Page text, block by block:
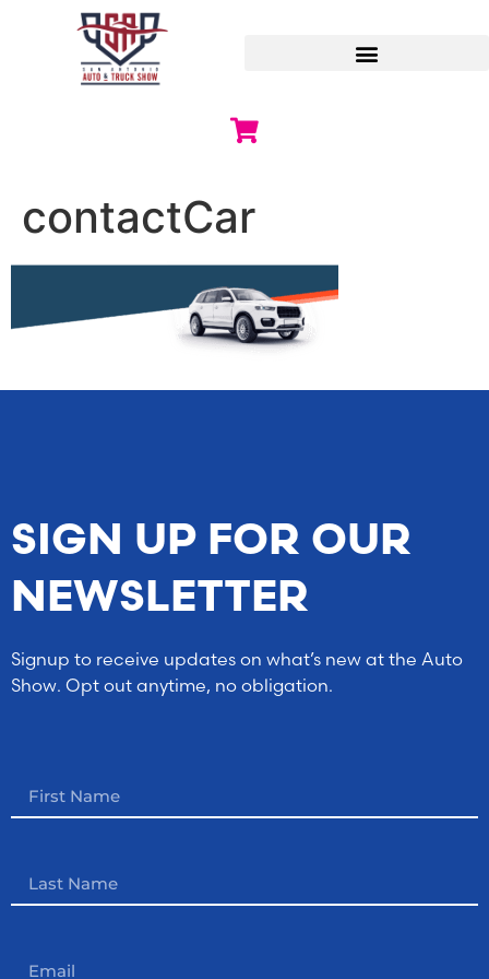
contactCar
SIGN UP FOR OUR
NEWSLETTER
Signup to receive updates on what’s new at the Auto
Show. Opt out anytime, no obligation.